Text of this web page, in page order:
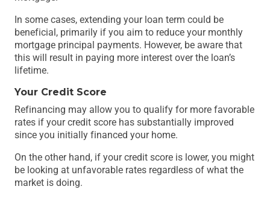
In some cases, extending your loan term could be
beneficial, primarily if you aim to reduce your monthly
mortgage principal payments. However, be aware that
this will result in paying more interest over the loan’s
lifetime.
Your Credit Score
Refinancing may allow you to qualify for more favorable
rates if your credit score has substantially improved
since you initially financed your home.
On the other hand, if your credit score is lower, you might
be looking at unfavorable rates regardless of what the
market is doing.